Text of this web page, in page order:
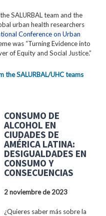
SALURBAL team and the
urban health researchers
Conference on Urban
was “Turning Evidence into
of Equity and Social Justice.”
SALURBAL/UHC teams
CONSUMO DE
ALCOHOL EN
CIUDADES DE
AMÉRICA LATINA:
DESIGUALDADES EN
CONSUMO Y
CONSECUENCIAS
2 noviembre de 2023
¿Quieres saber más sobre la